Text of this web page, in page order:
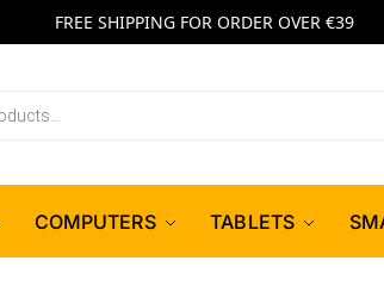
FREE SHIPPING FOR ORDER OVER €39
COMPUTERS TABLETS